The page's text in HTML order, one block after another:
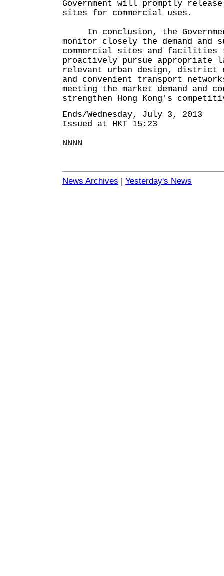
Government will promptly
sites for commercial uses.
In conclusion, the
monitor closely the demand and
commercial sites and facilities
proactively pursue appropriate
relevant urban design, district
and convenient transport
meeting the market demand and
strengthen Hong Kong's
Ends/Wednesday, July 3, 2013
Issued at HKT 15:23
NNNN
News Archives | Yesterday's News